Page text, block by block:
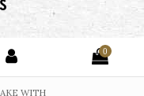
0
WITH